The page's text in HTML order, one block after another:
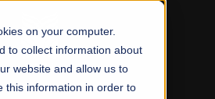
on your computer.
to collect information about
website and allow us to
this information in order to